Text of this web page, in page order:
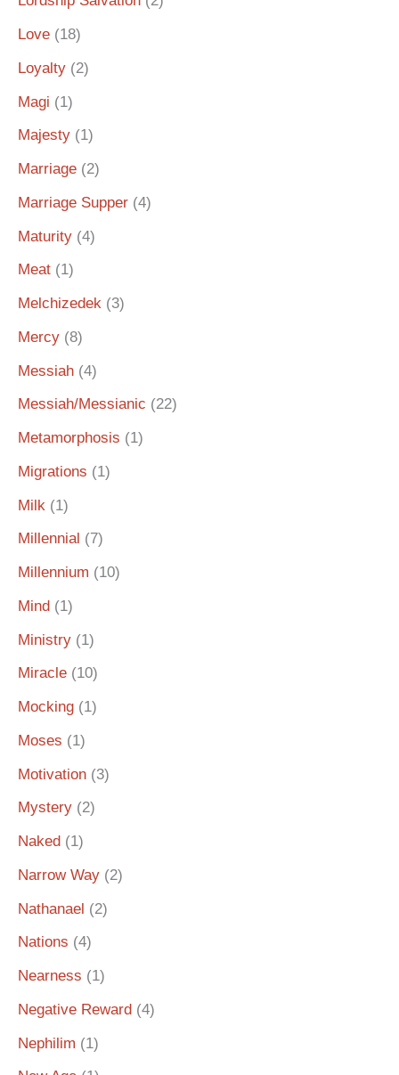
Love (18)
Loyalty (2)
Magi (1)
Majesty (1)
Marriage (2)
Marriage Supper (4)
Maturity (4)
Meat (1)
Melchizedek (3)
Mercy (8)
Messiah (4)
Messiah/Messianic (22)
Metamorphosis (1)
Migrations (1)
Milk (1)
Millennial (7)
Millennium (10)
Mind (1)
Ministry (1)
Miracle (10)
Mocking (1)
Moses (1)
Motivation (3)
Mystery (2)
Naked (1)
Narrow Way (2)
Nathanael (2)
Nations (4)
Nearness (1)
Negative Reward (4)
Nephilim (1)